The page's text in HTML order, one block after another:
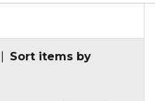
Sort items by